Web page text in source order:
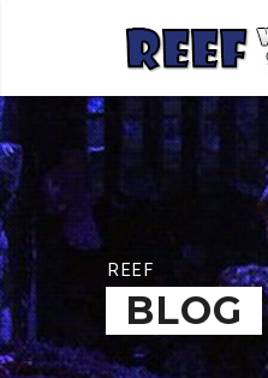
REEF
BLOG